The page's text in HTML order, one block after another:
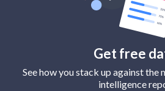
Sign In
Get free
See how you stack up against
intelligence